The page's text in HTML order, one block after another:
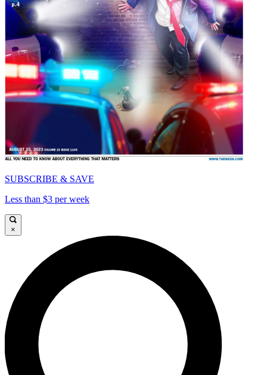
SUBSCRIBE & SAVE
Less than $3 per week
×